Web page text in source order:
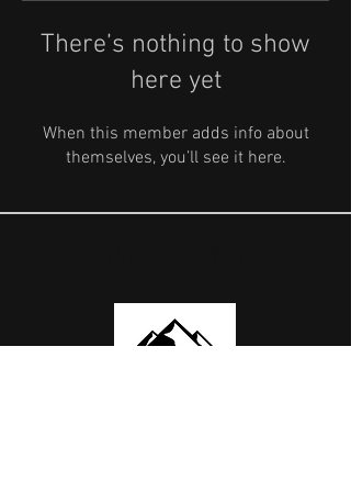
There’s nothing to show
here yet
When this member adds info about
themselves, you’ll see it here.